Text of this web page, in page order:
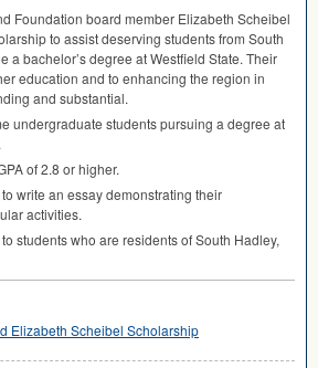
Foundation board member Elizabeth Scheibel
to assist deserving students from South
a bachelor’s degree at Westfield State. Their
education and to enhancing the region in
and substantial.
undergraduate students pursuing a degree at
of 2.8 or higher.
write an essay demonstrating their
activities.
students who are residents of South Hadley,
Elizabeth Scheibel Scholarship